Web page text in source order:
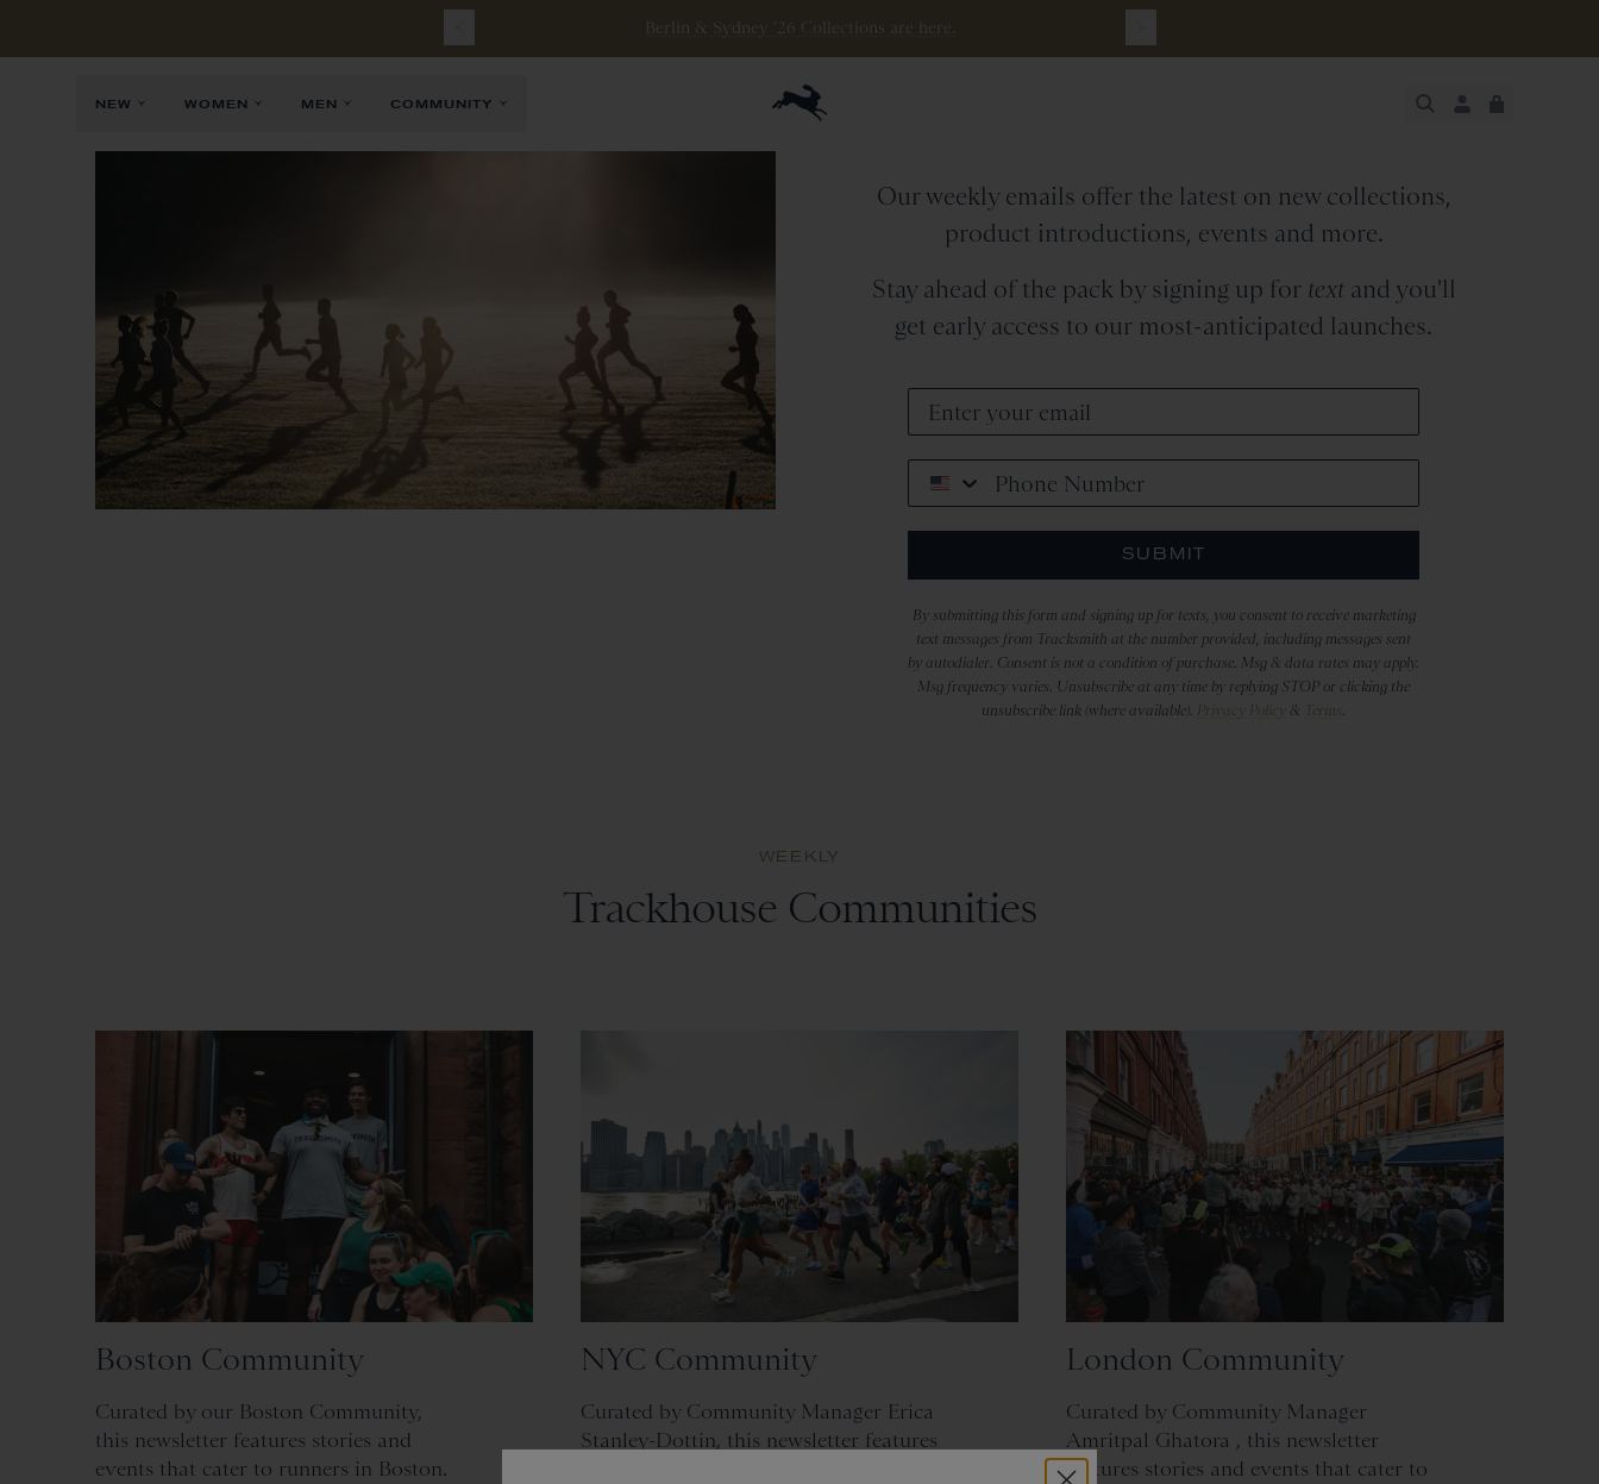
Berlin & Sydney ‘26 Collections are here.
NEW WOMEN MEN COMMUNITY
VIEW CART
SECURE
Our weekly emails offer the latest on new collections,
product introductions, events and more.
Stay ahead of the pack by signing up for text and you'll
get early access to our most-anticipated launches.
Phone Number
SUBMIT
By submitting this form and signing up for texts, you consent to receive marketing
text messages from Tracksmith at the number provided, including messages sent
by autodialer. Consent is not a condition of purchase. Msg & data rates may apply.
Msg frequency varies. Unsubscribe at any time by replying STOP or clicking the
unsubscribe link (where available). Privacy Policy & Terms .
WEEKLY
Trackhouse Communities
Boston Community
Curated by our Boston Community,
this newsletter features stories and
events that cater to runners in Boston.
NYC Community
Curated by Community Manager Erica
Stanley-Dottin, this newsletter features
London Community
Curated by Community Manager
Amritpal Ghatora , this newsletter
features stories and events that cater to